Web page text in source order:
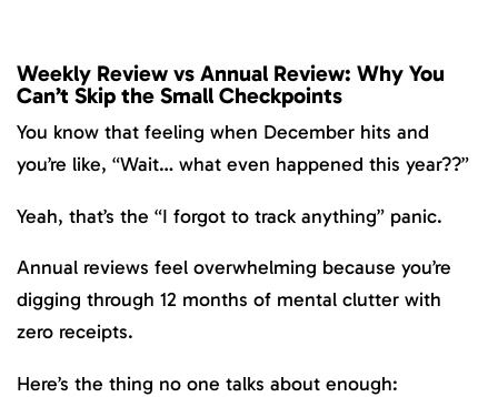
Weekly Review vs Annual Review: Why You
Can’t Skip the Small Checkpoints
You know that feeling when December hits and
you’re like, “Wait… what even happened this year??”
Yeah, that’s the “I forgot to track anything” panic.
Annual reviews feel overwhelming because you’re
digging through 12 months of mental clutter with
zero receipts.
Here’s the thing no one talks about enough: